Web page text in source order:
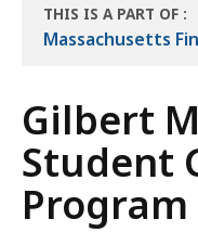
THIS IS A PART OF :
Massachusetts
Gilbert
Student
Program